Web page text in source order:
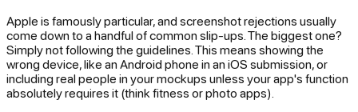
Apple is famously particular, and screenshot rejections usually
come down to a handful of common slip-ups. The biggest one?
Simply not following the guidelines. This means showing the
wrong device, like an Android phone in an iOS submission, or
including real people in your mockups unless your app's function
absolutely requires it (think fitness or photo apps).